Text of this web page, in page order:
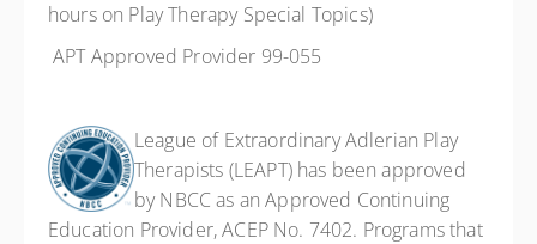
hours on Play Therapy Special Topics)
APT Approved Provider 99-055
League of Extraordinary Adlerian Play
Therapists (LEAPT) has been approved
by NBCC as an Approved Continuing
Education Provider, ACEP No. 7402. Programs that